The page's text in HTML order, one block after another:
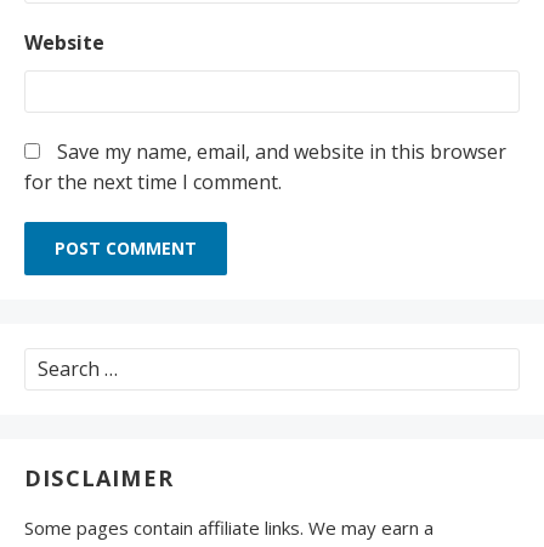
Website
Save my name, email, and website in this browser
for the next time I comment.
Search
for:
DISCLAIMER
Some pages contain affiliate links. We may earn a